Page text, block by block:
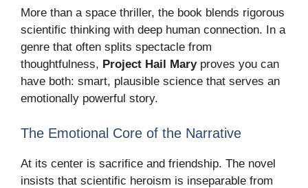
More than a space thriller, the book blends rigorous
scientific thinking with deep human connection. In a
genre that often splits spectacle from
thoughtfulness, Project Hail Maryproves you can
have both: smart, plausible science that serves an
emotionally powerful story.
The Emotional Core of the Narrative
At its center is sacrifice and friendship. The novel
insists that scientific heroism is inseparable from